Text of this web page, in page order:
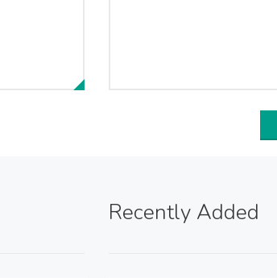
Recently Added